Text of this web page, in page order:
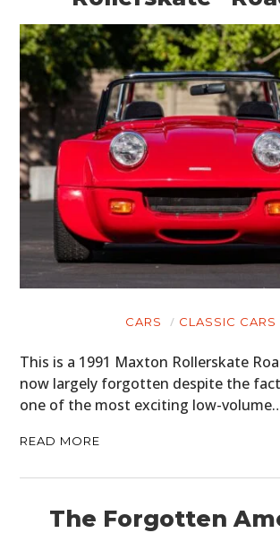
CARS CLASSIC CARS
This is a 1991 Maxton Rollerskate
now largely forgotten despite the
one of the most exciting low-
READ MORE
The Forgotten